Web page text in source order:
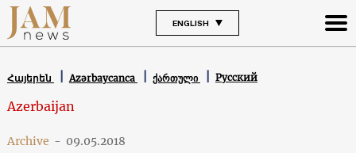
ENGLISH
Հայերեն Azərbaycanca ქართული Русский
Azerbaijan
Archive - 09.05.2018